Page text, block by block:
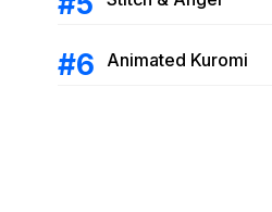
Animated Kuromi